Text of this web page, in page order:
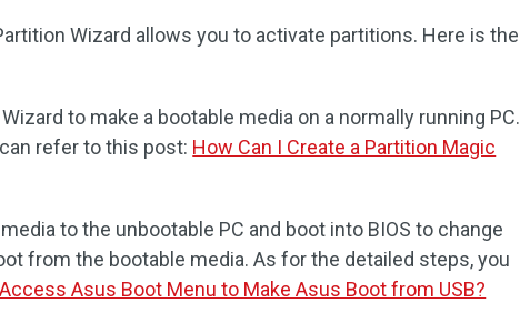
Wizard allows you to activate partitions. Here is the
to make a bootable media on a normally running PC.
refer to this post: How Can I Create a Partition Magic
to the unbootable PC and boot into BIOS to change
from the bootable media. As for the detailed steps, you
Asus Boot Menu to Make Asus Boot from USB?